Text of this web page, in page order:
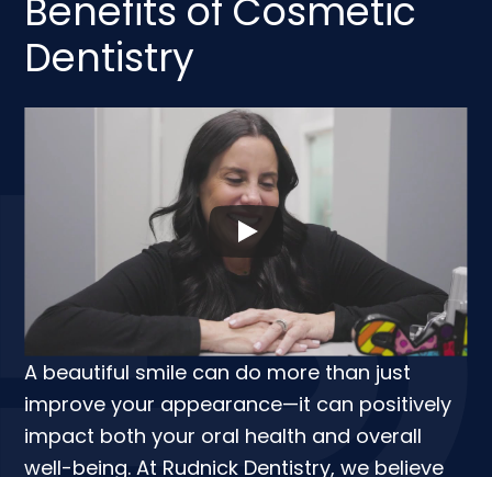
Benefits of Cosmetic
Dentistry
A beautiful smile can do more than just
improve your appearance—it can positively
impact both your oral health and overall
well-being. At Rudnick Dentistry, we believe